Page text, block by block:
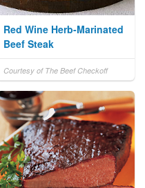
Red Wine Herb-Marinated
Beef Steak
Courtesy of The Beef Checkoff